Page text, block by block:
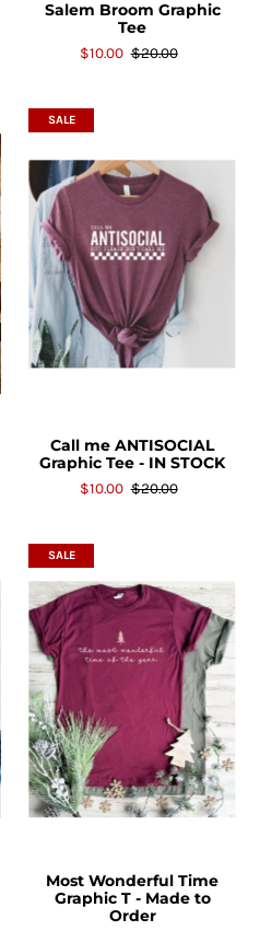
Salem Broom Graphic
Tee
$10.00 $20.00
SALE
Call me ANTISOCIAL
Graphic Tee - IN STOCK
$10.00 $20.00
SALE
Most Wonderful Time
Graphic T - Made to
Order